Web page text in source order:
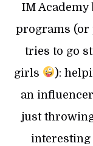
IM
programs (or
tries to go
girls
):
an
just
interesting